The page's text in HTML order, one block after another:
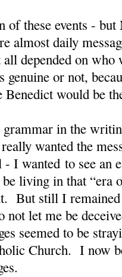
of these events -
almost daily
depended on who
or not,
Benedict would be
in the
wanted the
I wanted to see an
living in that “era
But still I remained
not let me be
seemed to be
Church. I now